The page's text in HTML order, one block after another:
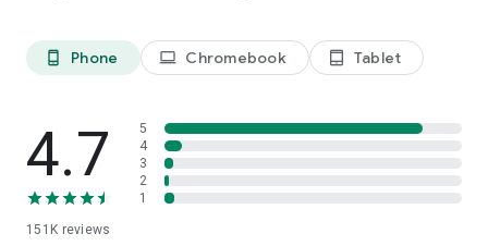
♠
Play in your language
Use your preferred hand
Right or left-handed, this patience game adapts.
♣Improve your best time
Or turn off the timer in the settings.
phone_android Phone laptop Chromebook tablet_android Tablet
4.7
151K reviews
5
4
3
2
1